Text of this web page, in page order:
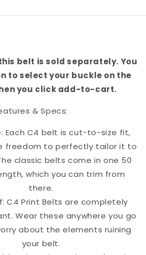
belt is sold separately. You
to select your buckle on the
you click add-to-cart.
& Specs:
Each C4 belt is cut-to-size fit,
freedom to perfectly tailor it to
classic belts come in one 50
which you can trim from
there.
C4 Print Belts are completely
Wear these anywhere you go
about the elements ruining
your belt.